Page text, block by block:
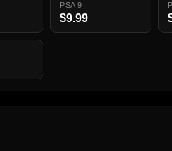
PSA 9
$9.99